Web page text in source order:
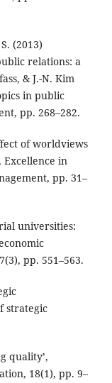
(2013)
relations: a
& J.-N. Kim
in public
pp. 268–282.
of worldviews
in
pp. 31–
universities:
pp. 551–563.
strategic
quality’,
18(1), pp. 9–